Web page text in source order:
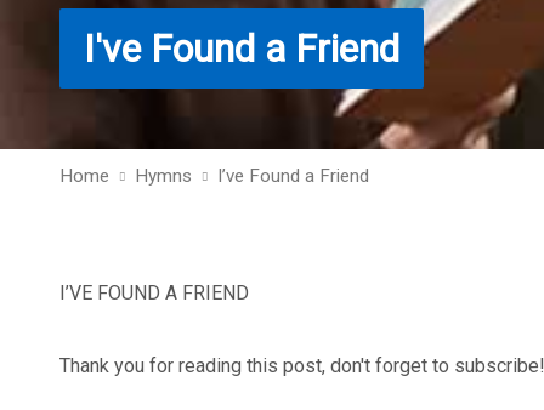
I've Found a Friend
Home Hymns I’ve Found a Friend
I’VE FOUND A FRIEND
Thank you for reading this post, don't forget to subscribe!